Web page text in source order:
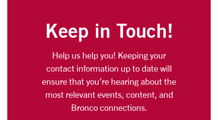
Keep in Touch!
Help us help you! Keeping your
contact information up to date will
ensure that you’re hearing about the
most relevant events, content, and
Bronco connections.